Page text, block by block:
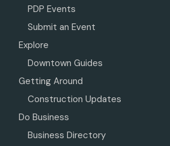
PDP Events
Submit an Event
Explore
Downtown Guides
Getting Around
Construction Updates
Do Business
Business Directory